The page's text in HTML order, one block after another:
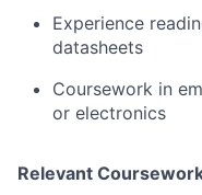
Experience
datasheets
Coursework in
or electronics
Relevant